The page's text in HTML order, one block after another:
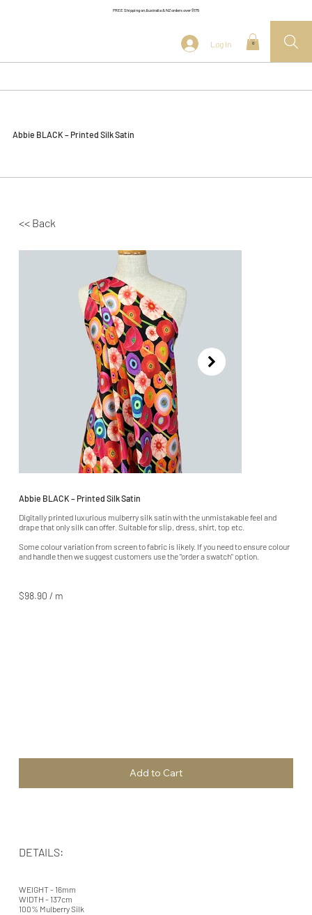
FREE Shipping on Australia & NZ orders over $175
Log In 0
Abbie BLACK – Printed Silk Satin
<< Back
Abbie BLACK – Printed Silk Satin
$98.90 / m
Digitally printed luxurious mulberry silk satin with the unmistakable feel and
drape that only silk can offer. Suitable for slip, dress, shirt, top etc.
Some colour variation from screen to fabric is likely. If you need to ensure colour
and handle then we suggest customers use the "order a swatch" option.
Add to Cart
DETAILS:
WEIGHT - 16mm
WIDTH - 137cm
100% Mulberry Silk